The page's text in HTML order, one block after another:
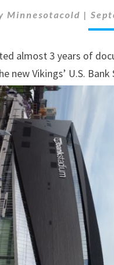
Minnesotacold |
almost 3 years of
new Vikings’ U.S. Bank